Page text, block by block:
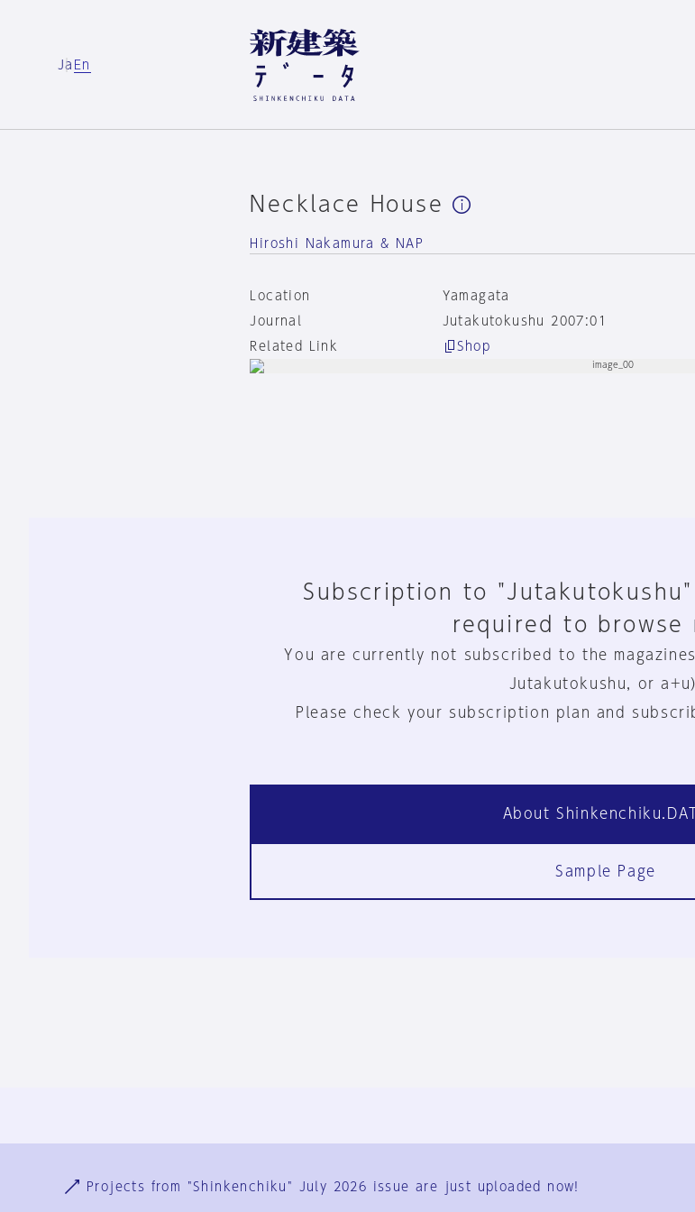
Ja En
Necklace House
Hiroshi Nakamura & NAP
Location
Yamagata
Journal
Jutakutokushu 2007:01
Related Link
Shop
Subscription to
required to browse
You are currently not subscribed to the
Jutakutokushu, or a+u).
Please check your subscription plan and
About
Sample Page
User Terms
Projects from "Shinkenchiku" July 2026 issue are just uploaded now!